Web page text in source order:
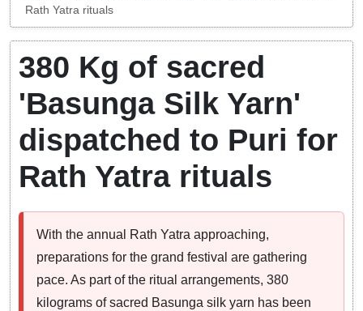
Rath Yatra rituals
380 Kg of sacred
'Basunga Silk Yarn'
dispatched to Puri for
Rath Yatra rituals
With the annual Rath Yatra approaching,
preparations for the grand festival are gathering
pace. As part of the ritual arrangements, 380
kilograms of sacred Basunga silk yarn has been